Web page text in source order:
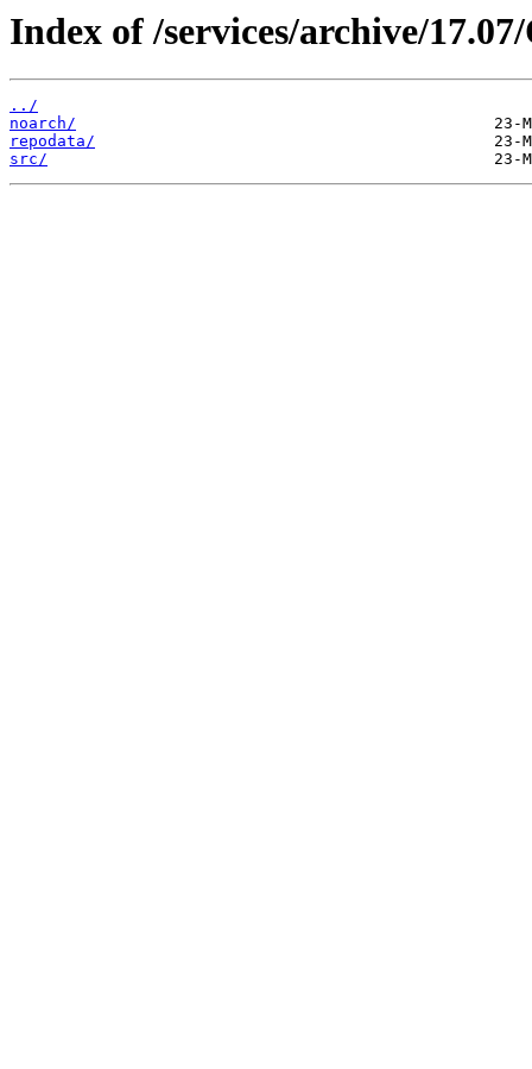
Index of /services/archive/
../
noarch/
repodata/
src/